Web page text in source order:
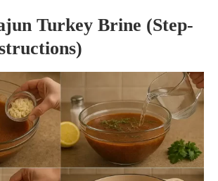
Turkey Brine (Step-